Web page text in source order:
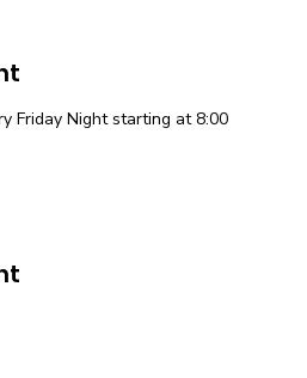
Friday Night starting at 8:00